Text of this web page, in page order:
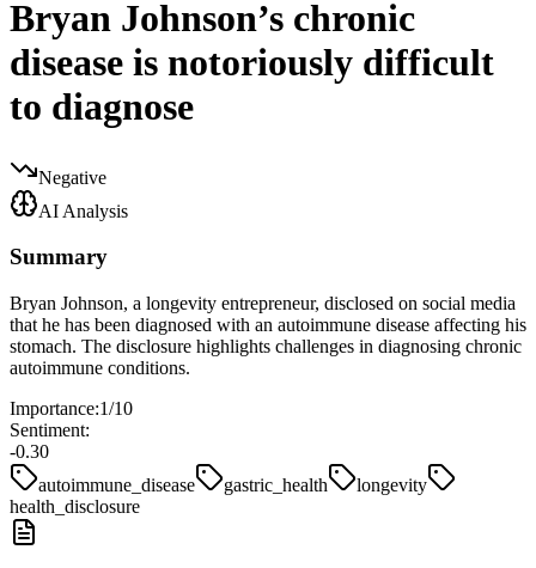
Bryan Johnson’s chronic
disease is notoriously difficult
to diagnose
Negative
AI Analysis
Summary
Bryan Johnson, a longevity entrepreneur, disclosed on social media
that he has been diagnosed with an autoimmune disease affecting his
stomach. The disclosure highlights challenges in diagnosing chronic
autoimmune conditions.
Importance:1/10
Sentiment:
-0.30
autoimmune_disease
gastric_health
longevity
health_disclosure